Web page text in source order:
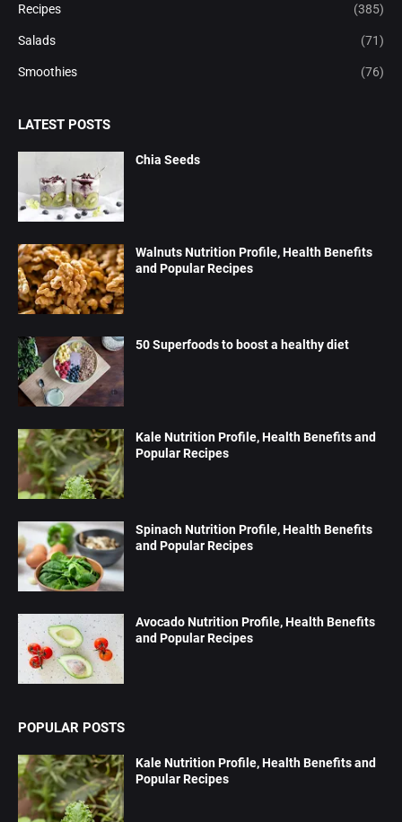
Recipes (385)
Salads (71)
Smoothies (76)
LATEST POSTS
Chia Seeds
Walnuts Nutrition Profile, Health Benefits
and Popular Recipes
50 Superfoods to boost a healthy diet
Kale Nutrition Profile, Health Benefits and
Popular Recipes
Spinach Nutrition Profile, Health Benefits
and Popular Recipes
Avocado Nutrition Profile, Health Benefits
and Popular Recipes
POPULAR POSTS
Kale Nutrition Profile, Health Benefits and
Popular Recipes